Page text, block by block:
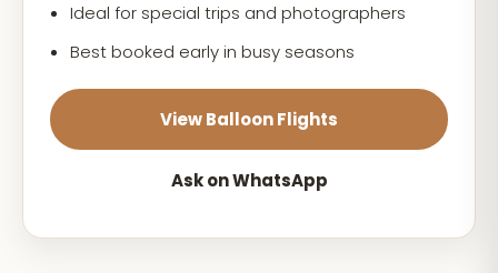
Ideal for special trips and photographers
Best booked early in busy seasons
View Balloon Flights
Ask on WhatsApp